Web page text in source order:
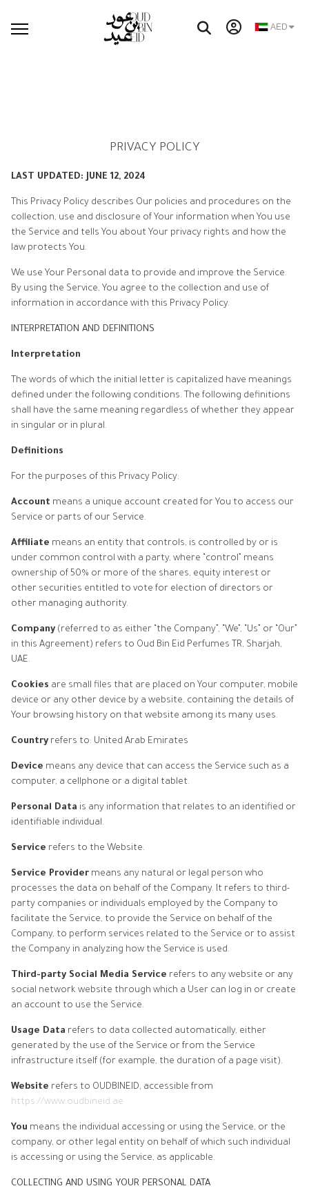
AED
PRIVACY POLICY
LAST UPDATED: JUNE 12, 2024
This Privacy Policy describes Our policies and procedures on the
collection, use and disclosure of Your information when You use
the Service and tells You about Your privacy rights and how the
law protects You.
We use Your Personal data to provide and improve the Service.
By using the Service, You agree to the collection and use of
information in accordance with this Privacy Policy.
INTERPRETATION AND DEFINITIONS
Interpretation
The words of which the initial letter is capitalized have meanings
defined under the following conditions. The following definitions
shall have the same meaning regardless of whether they appear
in singular or in plural.
Definitions
For the purposes of this Privacy Policy:
Account means a unique account created for You to access our
Service or parts of our Service.
Affiliate means an entity that controls, is controlled by or is
under common control with a party, where “control” means
ownership of 50% or more of the shares, equity interest or
other securities entitled to vote for election of directors or
other managing authority.
Company (referred to as either “the Company”, “We”, “Us” or “Our”
in this Agreement) refers to Oud Bin Eid Perfumes TR, Sharjah,
UAE.
Cookies are small files that are placed on Your computer, mobile
device or any other device by a website, containing the details of
Your browsing history on that website among its many uses.
Country refers to: United Arab Emirates
Device means any device that can access the Service such as a
computer, a cellphone or a digital tablet.
Personal Data is any information that relates to an identified or
identifiable individual.
Service refers to the Website.
Service Provider means any natural or legal person who
processes the data on behalf of the Company. It refers to third-
party companies or individuals employed by the Company to
facilitate the Service, to provide the Service on behalf of the
Company, to perform services related to the Service or to assist
the Company in analyzing how the Service is used.
Third-party Social Media Service refers to any website or any
social network website through which a User can log in or create
an account to use the Service.
Usage Data refers to data collected automatically, either
generated by the use of the Service or from the Service
infrastructure itself (for example, the duration of a page visit).
Website refers to OUDBINEID, accessible from
https://www.oudbineid.ae
You means the individual accessing or using the Service, or the
company, or other legal entity on behalf of which such individual
is accessing or using the Service, as applicable.
COLLECTING AND USING YOUR PERSONAL DATA